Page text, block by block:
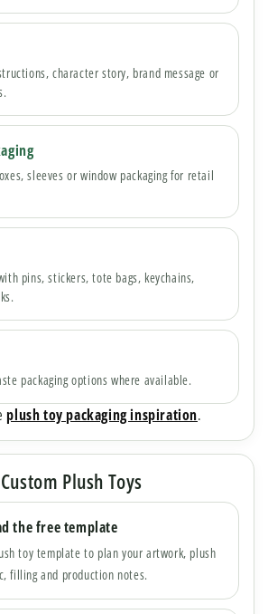
character story, brand message or
sleeves or window packaging for retail
pins, stickers, tote bags, keychains,
packaging options where available.
plush toy packaging inspiration.
Plush Toys
the free template
toy template to plan your artwork, plush
filling and production notes.